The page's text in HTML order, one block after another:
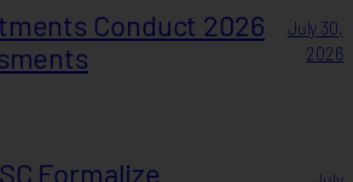
Conduct 2026
July 30,
2026
Formalize